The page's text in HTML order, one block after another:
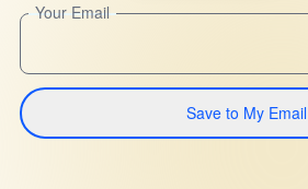
Your Email
Save to My Email